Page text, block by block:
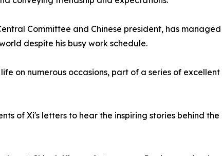
Committee and Chinese president, has
despite his busy work schedule.
on numerous occasions, part of a series of
of Xi's letters to hear the inspiring stories behind